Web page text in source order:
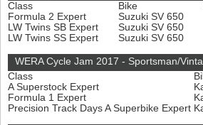
Class
Bike
Formula 2 Expert
Suzuki SV 650
LW Twins SB Expert
Suzuki SV 650
LW Twins SS Expert
Suzuki SV 650
WERA Cycle Jam 2017 - Sportsman/
Class
A Superstock Expert
Formula 1 Expert
Precision Track Days A Superbike Expert